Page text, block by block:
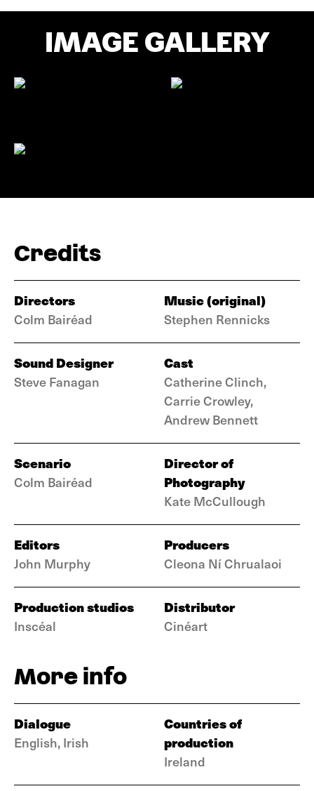
IMAGE GALLERY
Credits
Directors
Colm Bairéad
Music (original)
Stephen Rennicks
Sound Designer
Steve Fanagan
Cast
Catherine Clinch,
Carrie Crowley,
Andrew Bennett
Scenario
Colm Bairéad
Director of
Photography
Kate McCullough
Editors
John Murphy
Producers
Cleona Ní Chrualaoi
Production studios
Inscéal
Distributor
Cinéart
More info
Dialogue
English, Irish
Countries of
production
Ireland